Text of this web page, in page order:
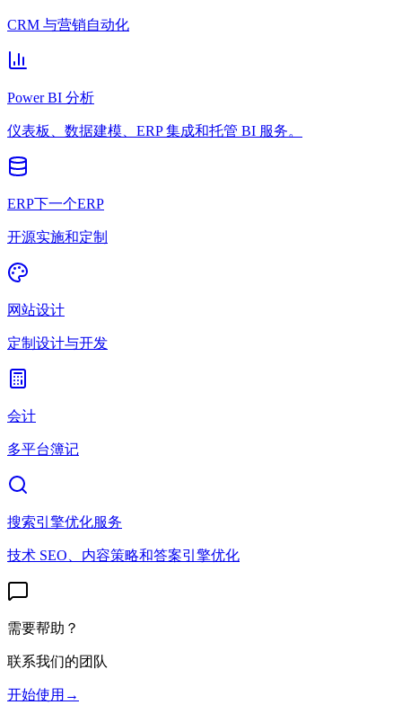
CRM 与营销自动化
Power BI 分析
仪表板、数据建模、ERP 集成和托管 BI 服务。
ERP下一个ERP
开源实施和定制
网站设计
定制设计与开发
会计
多平台簿记
搜索引擎优化服务
技术 SEO、内容策略和答案引擎优化
需要帮助？
联系我们的团队
开始使用 →